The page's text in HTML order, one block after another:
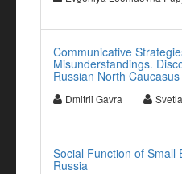
Communicative
Misunderstandings.
Russian North
Dmitrii Gavra
Social Function of Small
Russia